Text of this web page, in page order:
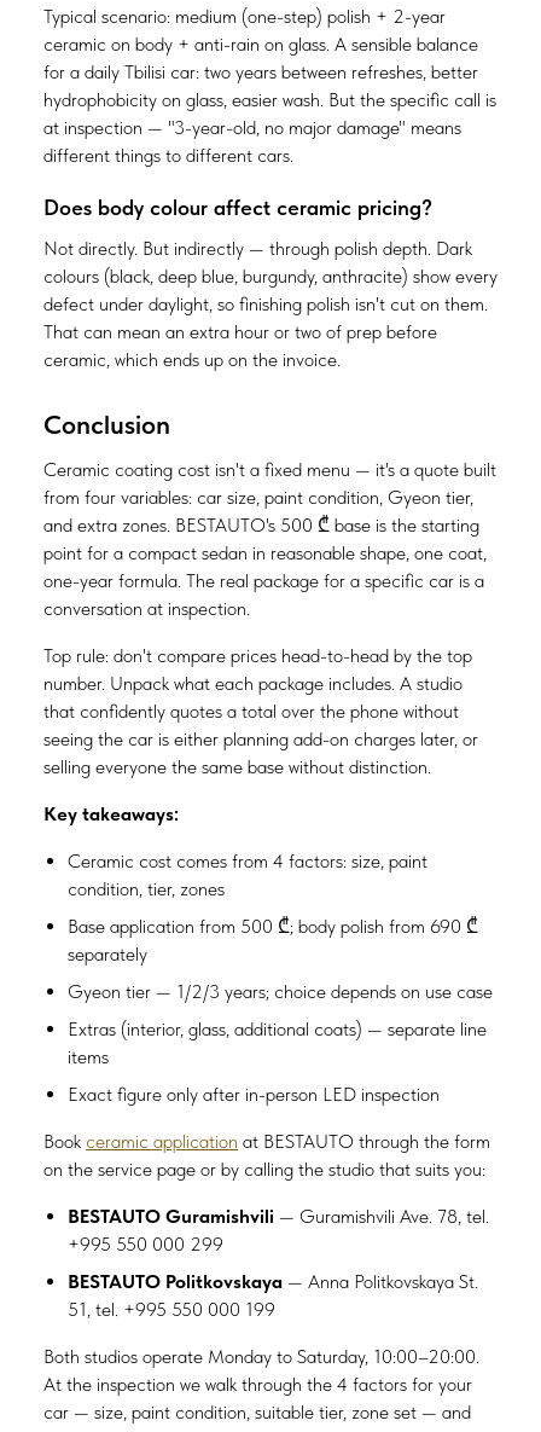
Typical scenario: medium (one-step) polish + 2-year
ceramic on body + anti-rain on glass. A sensible balance
for a daily Tbilisi car: two years between refreshes, better
hydrophobicity on glass, easier wash. But the specific call is
at inspection — "3-year-old, no major damage" means
different things to different cars.
Does body colour affect ceramic pricing?
Not directly. But indirectly — through polish depth. Dark
colours (black, deep blue, burgundy, anthracite) show every
defect under daylight, so finishing polish isn't cut on them.
That can mean an extra hour or two of prep before
ceramic, which ends up on the invoice.
Conclusion
Ceramic coating cost isn't a fixed menu — it's a quote built
from four variables: car size, paint condition, Gyeon tier,
and extra zones. BESTAUTO's 500 ₾ base is the starting
point for a compact sedan in reasonable shape, one coat,
one-year formula. The real package for a specific car is a
conversation at inspection.
Top rule: don't compare prices head-to-head by the top
number. Unpack what each package includes. A studio
that confidently quotes a total over the phone without
seeing the car is either planning add-on charges later, or
selling everyone the same base without distinction.
Key takeaways:
Ceramic cost comes from 4 factors: size, paint
condition, tier, zones
Base application from 500 ₾; body polish from 690 ₾
separately
Gyeon tier — 1/2/3 years; choice depends on use case
Extras (interior, glass, additional coats) — separate line
items
Exact figure only after in-person LED inspection
Book ceramic application at BESTAUTO through the form
on the service page or by calling the studio that suits you:
BESTAUTO Guramishvili — Guramishvili Ave. 78, tel.
+995 550 000 299
BESTAUTO Politkovskaya — Anna Politkovskaya St.
51, tel. +995 550 000 199
Both studios operate Monday to Saturday, 10:00–20:00.
At the inspection we walk through the 4 factors for your
car — size, paint condition, suitable tier, zone set — and